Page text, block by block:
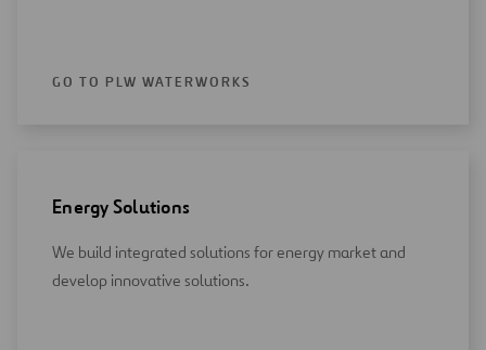
GO TO PLW WATERWORKS
Energy Solutions
We build integrated solutions for energy market and
develop innovative solutions.